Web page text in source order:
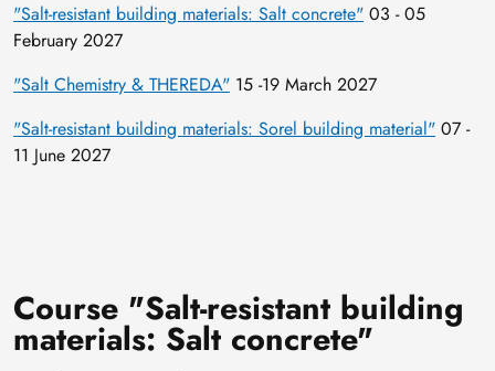
"Salt-resistant building materials: Salt concrete" 03 - 05
February 2027
"Salt Chemistry & THEREDA" 15 -19 March 2027
"Salt-resistant building materials: Sorel building material" 07 -
11 June 2027
Course "Salt-resistant building
materials: Salt concrete"